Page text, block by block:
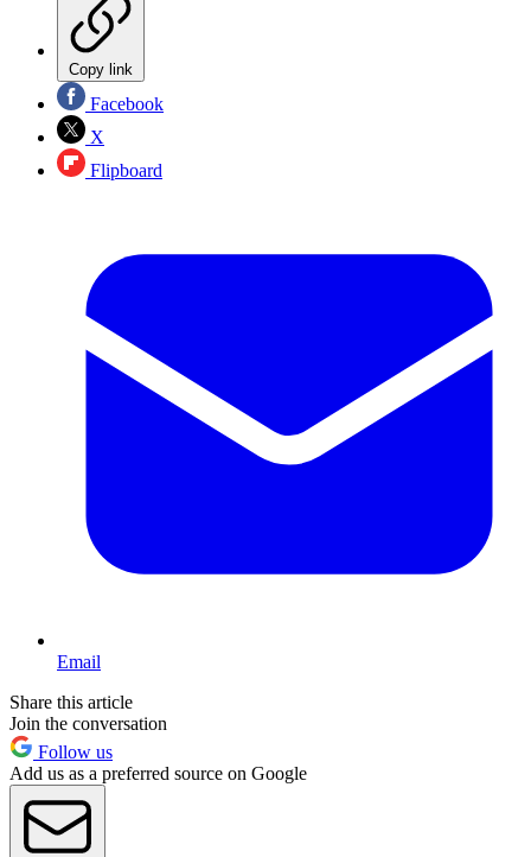
Copy link
Facebook
X
Flipboard
Email
Share this article
Join the conversation
Follow us
Add us as a preferred source on Google